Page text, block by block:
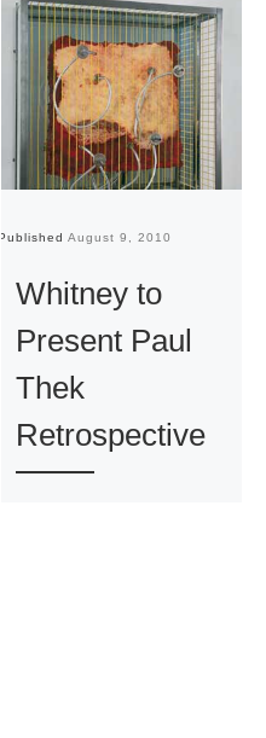
Published August 9, 2010
Whitney to
Present Paul
Thek
Retrospective